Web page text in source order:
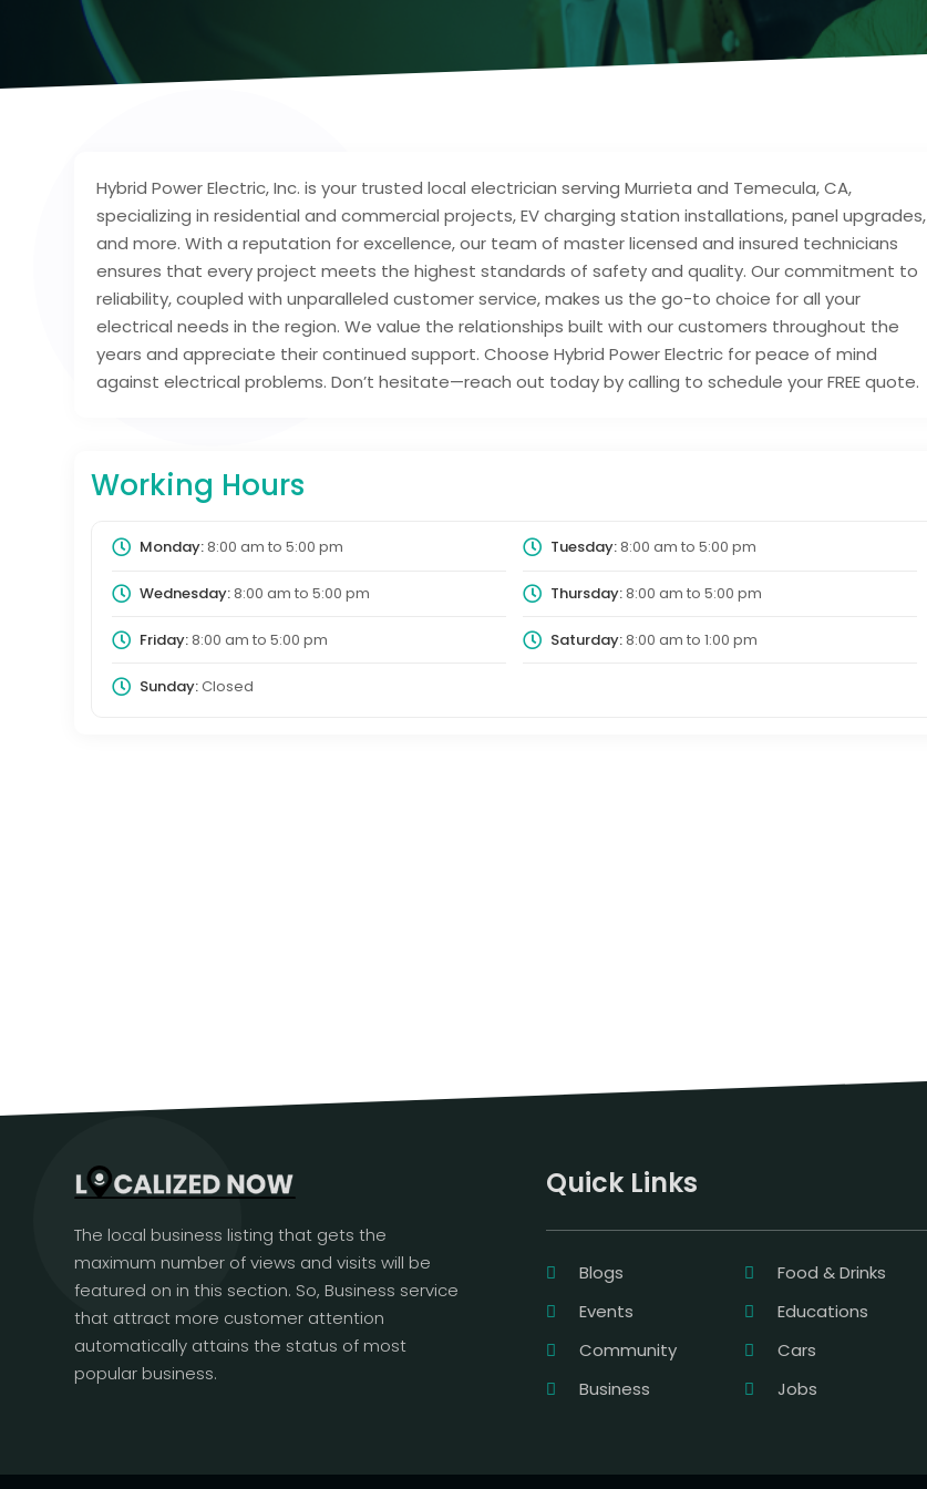
Hybrid Power Electric, Inc. is your trusted local electrician serving Murrieta and Temecula, CA,
specializing in residential and commercial projects, EV charging station installations, panel upgrades,
and more. With a reputation for excellence, our team of master licensed and insured technicians
ensures that every project meets the highest standards of safety and quality. Our commitment to
reliability, coupled with unparalleled customer service, makes us the go-to choice for all your
electrical needs in the region. We value the relationships built with our customers throughout the
years and appreciate their continued support. Choose Hybrid Power Electric for peace of mind
against electrical problems. Don’t hesitate—reach out today by calling to schedule your FREE quote.
Working Hours
Monday:8:00 am to 5:00 pm Tuesday:8:00 am to 5:00 pm
Wednesday:8:00 am to 5:00 pm Thursday:8:00 am to 5:00 pm
Friday:8:00 am to 5:00 pm Saturday:8:00 am to 1:00 pm
Sunday:Closed
The local business listing that gets the
maximum number of views and visits will be
featured on in this section. So, Business service
that attract more customer attention
automatically attains the status of most
popular business.
Quick Links
Blogs
Food & Drinks
Events
Educations
Community
Cars
Business
Jobs